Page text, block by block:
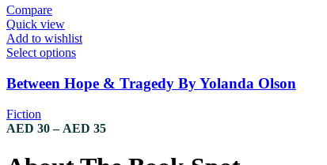
Compare
Quick view
Add to wishlist
Select options
Between Hope & Tragedy By Yolanda Olson
Fiction
AED 30 – AED 35